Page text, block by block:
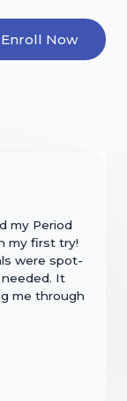
Now
my Period
my first try!
were spot-
It
me through